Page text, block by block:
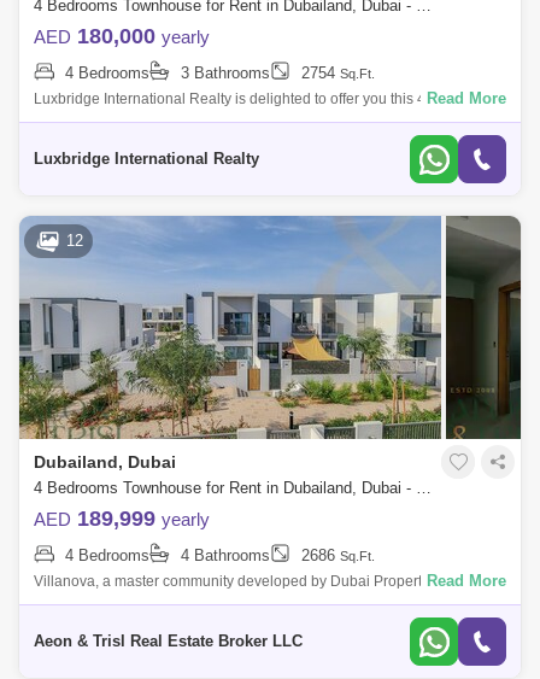
4 Bedrooms Townhouse for Rent in Dubailand, Dubai - 6402302
AED 180,000 yearly
4 Bedrooms 3 Bathrooms 2754 Sq.Ft.
Luxbridge International Realty is delighted to offer you this 4 bedroom
plus maid in La Rosa at VillaNova for RENT.- Brand New Corner Unit- 4
Read More
Luxbridge International Realty
12
Dubailand, Dubai
4 Bedrooms Townhouse for Rent in Dubailand, Dubai - 6428218
AED 189,999 yearly
4 Bedrooms 4 Bathrooms 2686 Sq.Ft.
Villanova, a master community developed by Dubai Properties is well
known for its family and pet friendly environments with plenty of green
Read More
Aeon & Trisl Real Estate Broker LLC